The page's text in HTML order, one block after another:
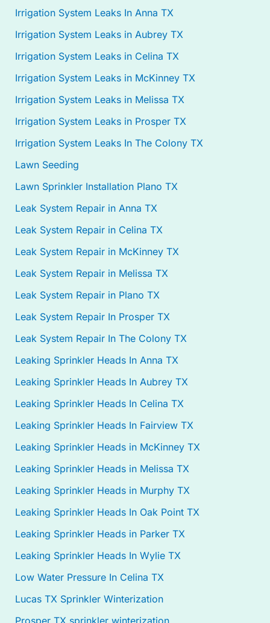
Irrigation System Leaks In Anna TX
Irrigation System Leaks in Aubrey TX
Irrigation System Leaks in Celina TX
Irrigation System Leaks in McKinney TX
Irrigation System Leaks in Melissa TX
Irrigation System Leaks in Prosper TX
Irrigation System Leaks In The Colony TX
Lawn Seeding
Lawn Sprinkler Installation Plano TX
Leak System Repair in Anna TX
Leak System Repair in Celina TX
Leak System Repair in McKinney TX
Leak System Repair in Melissa TX
Leak System Repair in Plano TX
Leak System Repair In Prosper TX
Leak System Repair In The Colony TX
Leaking Sprinkler Heads In Anna TX
Leaking Sprinkler Heads In Aubrey TX
Leaking Sprinkler Heads In Celina TX
Leaking Sprinkler Heads In Fairview TX
Leaking Sprinkler Heads in McKinney TX
Leaking Sprinkler Heads in Melissa TX
Leaking Sprinkler Heads in Murphy TX
Leaking Sprinkler Heads In Oak Point TX
Leaking Sprinkler Heads in Parker TX
Leaking Sprinkler Heads In Wylie TX
Low Water Pressure In Celina TX
Lucas TX Sprinkler Winterization